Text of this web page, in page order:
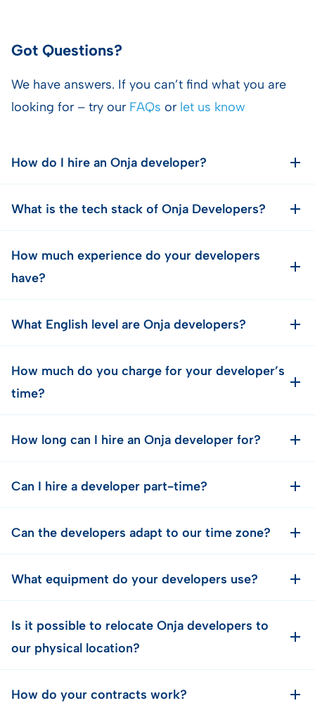
Got Questions?
We have answers. If you can’t find what you are
looking for – try our FAQs or let us know
How do I hire an Onja developer?
What is the tech stack of Onja Developers?
How much experience do your developers
have?
What English level are Onja developers?
How much do you charge for your developer’s
time?
How long can I hire an Onja developer for?
Can I hire a developer part-time?
Can the developers adapt to our time zone?
What equipment do your developers use?
Is it possible to relocate Onja developers to
our physical location?
How do your contracts work?